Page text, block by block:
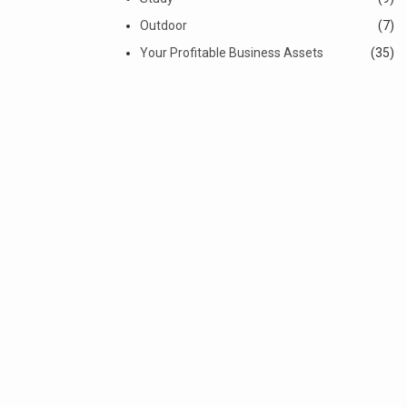
Outdoor
(7)
Your Profitable Business Assets
(35)